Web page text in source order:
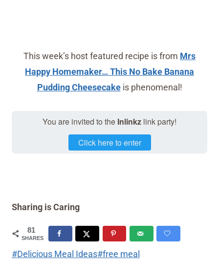
This week’s host featured recipe is from Mrs
Happy Homemaker… This No Bake Banana
Pudding Cheesecakeis phenomenal!
You are invited to the Inlinkz link party!
Click here to enter
Sharing is Caring
81
SHARES
Post
#Delicious Meal Ideas#free meal